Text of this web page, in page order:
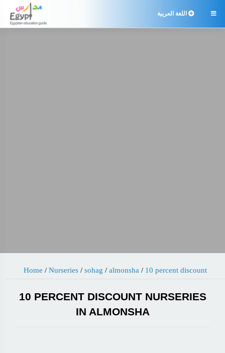
 اللغة العربية
Home / Nurseries/ sohag / almonsha / 10 percent discount
10 PERCENT DISCOUNT NURSERIES
IN ALMONSHA